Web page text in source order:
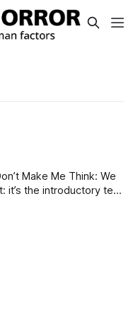
Make Me Think: We
it’s the introductory text
to